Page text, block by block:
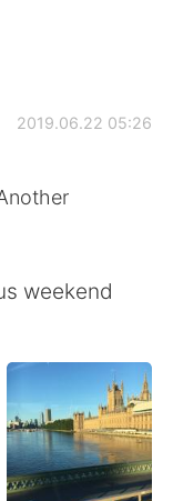
2019.06.22 05:26
weekend